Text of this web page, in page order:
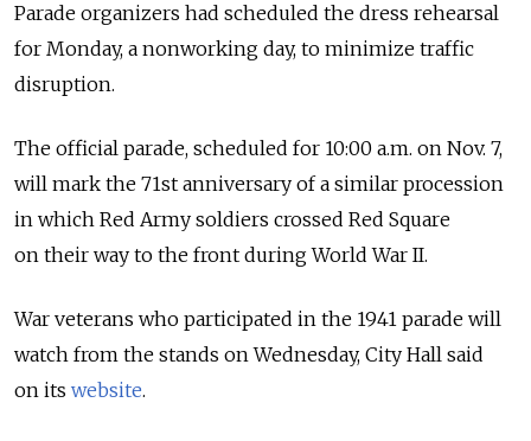
Parade organizers had scheduled the dress rehearsal
for Monday, a nonworking day, to minimize traffic
disruption.
The official parade, scheduled for 10:00 a.m. on Nov. 7,
will mark the 71st anniversary of a similar procession
in which Red Army soldiers crossed Red Square
on their way to the front during World War II.
War veterans who participated in the 1941 parade will
watch from the stands on Wednesday, City Hall said
on its website.